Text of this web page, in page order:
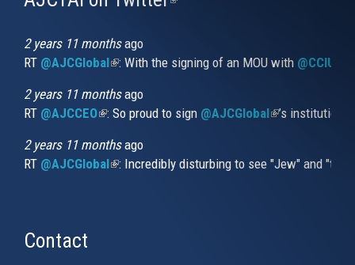
2 years 11 monthsago
RT @AJCGlobal(link is external)
: With the signing of an MOU with
2 years 11 monthsago
RT @AJCCEO(link is external)
: So proud to sign @AJCGlobal(link is
’s
2 years 11 monthsago
RT @AJCGlobal(link is external)
: Incredibly disturbing to see "Jew" and
Contact